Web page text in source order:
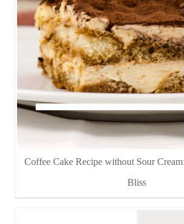
Coffee Cake Recipe without Sour
Bliss